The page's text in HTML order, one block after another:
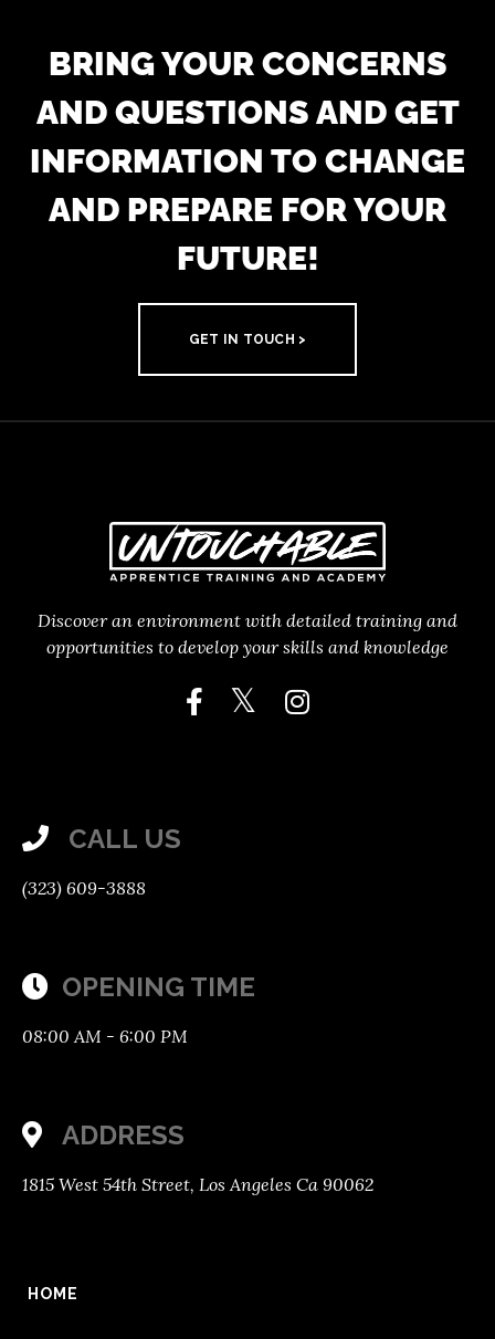
BRING YOUR CONCERNS
AND QUESTIONS AND GET
INFORMATION TO CHANGE
AND PREPARE FOR YOUR
FUTURE!
GET IN TOUCH >
Discover an environment with detailed training and
opportunities to develop your skills and knowledge
CALL US
(323) 609-3888
 OPENING TIME
08:00 AM - 6:00 PM
ADDRESS
1815 West 54th Street, Los Angeles Ca 90062
HOME